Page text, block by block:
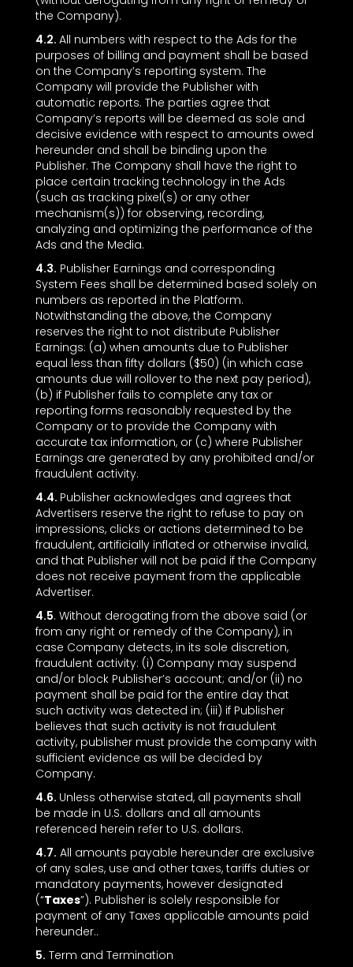
the Company).
4.2. All numbers with respect to the Ads for the
purposes of billing and payment shall be based
on the Company’s reporting system. The
Company will provide the Publisher with
automatic reports. The parties agree that
Company’s reports will be deemed as sole and
decisive evidence with respect to amounts owed
hereunder and shall be binding upon the
Publisher. The Company shall have the right to
place certain tracking technology in the Ads
(such as tracking pixel(s) or any other
mechanism(s)) for observing, recording,
analyzing and optimizing the performance of the
Ads and the Media.
4.3. Publisher Earnings and corresponding
System Fees shall be determined based solely on
numbers as reported in the Platform.
Notwithstanding the above, the Company
reserves the right to not distribute Publisher
Earnings: (a) when amounts due to Publisher
equal less than fifty dollars ($50) (in which case
amounts due will rollover to the next pay period),
(b) if Publisher fails to complete any tax or
reporting forms reasonably requested by the
Company or to provide the Company with
accurate tax information, or (c) where Publisher
Earnings are generated by any prohibited and/or
fraudulent activity.
4.4. Publisher acknowledges and agrees that
Advertisers reserve the right to refuse to pay on
impressions, clicks or actions determined to be
fraudulent, artificially inflated or otherwise invalid,
and that Publisher will not be paid if the Company
does not receive payment from the applicable
Advertiser.
4.5. Without derogating from the above said (or
from any right or remedy of the Company), in
case Company detects, in its sole discretion,
fraudulent activity: (i) Company may suspend
and/or block Publisher’s account; and/or (ii) no
payment shall be paid for the entire day that
such activity was detected in; (iii) if Publisher
believes that such activity is not fraudulent
activity, publisher must provide the company with
sufficient evidence as will be decided by
Company.
4.6. Unless otherwise stated, all payments shall
be made in U.S. dollars and all amounts
referenced herein refer to U.S. dollars.
4.7. All amounts payable hereunder are exclusive
of any sales, use and other taxes, tariffs duties or
mandatory payments, however designated
(“Taxes”). Publisher is solely responsible for
payment of any Taxes applicable amounts paid
hereunder..
5. Term and Termination